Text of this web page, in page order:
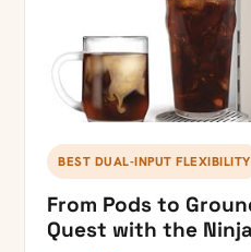
BEST DUAL-INPUT FLEXIBILITY
From Pods to
Quest with the